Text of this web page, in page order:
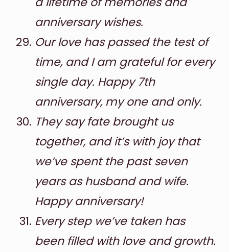
anniversary wishes.
Our love has passed the test of
time, and I am grateful for every
single day. Happy 7th
anniversary, my one and only.
They say fate brought us
together, and it’s with joy that
we’ve spent the past seven
years as husband and wife.
Happy anniversary!
Every step we’ve taken has
been filled with love and growth.